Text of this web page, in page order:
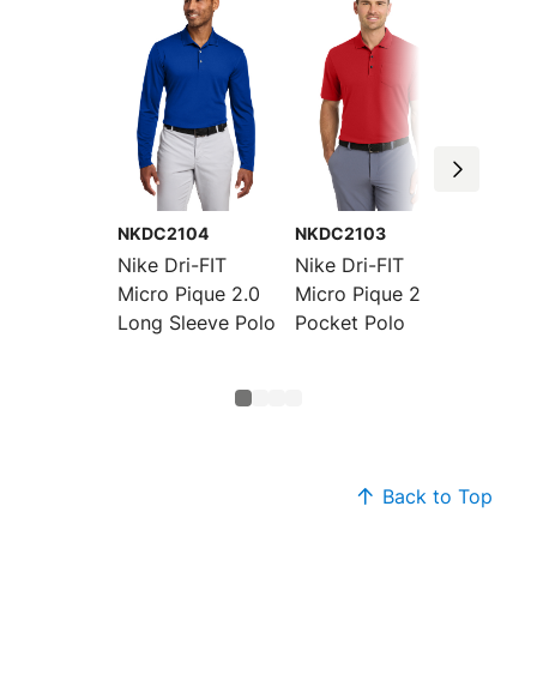
NKDC2104
Nike Dri-FIT
Micro Pique 2.0
Long Sleeve Polo
NKDC2103
Nike Dri-FIT
Micro Pique 2.0
Pocket Polo
Back to Top